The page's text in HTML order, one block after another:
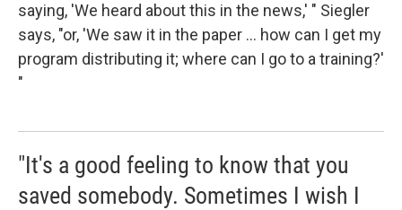
saying, 'We heard about this in the news,' " Siegler
says, "or, 'We saw it in the paper ... how can I get my
program distributing it; where can I go to a training?'
"
"It's a good feeling to know that you
saved somebody. Sometimes I wish I